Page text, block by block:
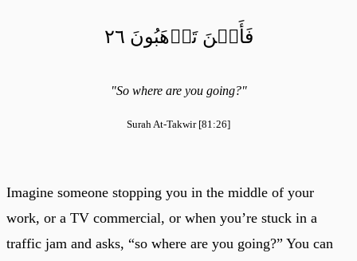
فَأَيۡنَ تَذۡهَبُونَ ٢٦
"So where are you going?"
Surah At-Takwir [81:26]
Imagine someone stopping you in the middle of your
work, or a TV commercial, or when you’re stuck in a
traffic jam and asks, “so where are you going?” You can